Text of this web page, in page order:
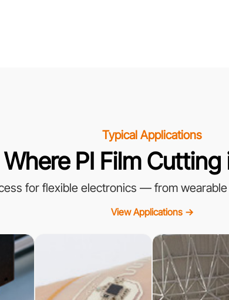
Typical Applications
Where PI Film Cutting
for flexible electronics — from
View Applications →